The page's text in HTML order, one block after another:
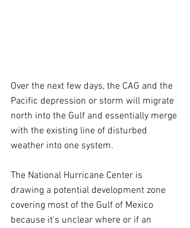
Over the next few days, the CAG and the
Pacific depression or storm will migrate
north into the Gulf and essentially merge
with the existing line of disturbed
weather into one system.
The National Hurricane Center is
drawing a potential development zone
covering most of the Gulf of Mexico
because it's unclear where or if an